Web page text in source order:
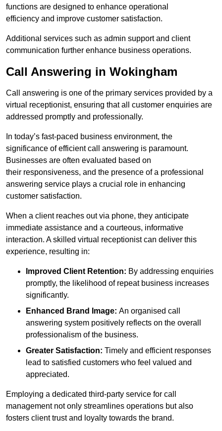
functions are designed to enhance operational
efficiency and improve customer satisfaction.
Additional services such as admin support and client
communication further enhance business operations.
Call Answering in Wokingham
Call answering is one of the primary services provided by a
virtual receptionist, ensuring that all customer enquiries are
addressed promptly and professionally.
In today’s fast-paced business environment, the
significance of efficient call answering is paramount.
Businesses are often evaluated based on
their responsiveness, and the presence of a professional
answering service plays a crucial role in enhancing
customer satisfaction.
When a client reaches out via phone, they anticipate
immediate assistance and a courteous, informative
interaction. A skilled virtual receptionist can deliver this
experience, resulting in:
Improved Client Retention: By addressing enquiries
promptly, the likelihood of repeat business increases
significantly.
Enhanced Brand Image: An organised call
answering system positively reflects on the overall
professionalism of the business.
Greater Satisfaction: Timely and efficient responses
lead to satisfied customers who feel valued and
appreciated.
Employing a dedicated third-party service for call
management not only streamlines operations but also
fosters client trust and loyalty towards the brand.